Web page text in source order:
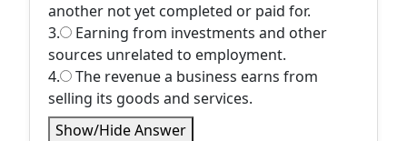
another not yet completed or paid for.
3.
Earning from investments and other
sources unrelated to employment.
4.
The revenue a business earns from
selling its goods and services.
Show/Hide Answer